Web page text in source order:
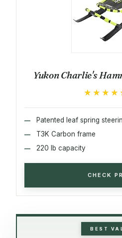
Yukon Charlie's
Patented leaf spring
T3K Carbon frame
220 lb capacity
CHECK
BEST